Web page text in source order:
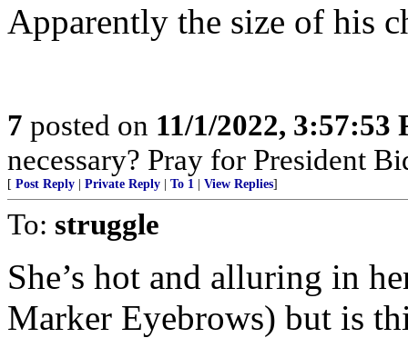
Apparently the size of his
7 posted on 11/1/2022, 3:57:53
necessary? Pray for President
[ Post Reply Private Reply To 1 View Replies]
To: struggle
She’s hot and alluring in
Marker Eyebrows) but is